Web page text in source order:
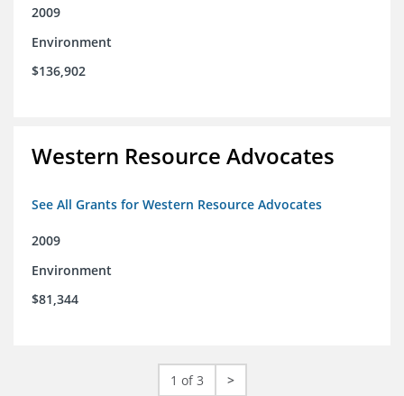
2009
Environment
$136,902
Western Resource Advocates
See All Grants for Western Resource Advocates
2009
Environment
$81,344
1 of 3 >